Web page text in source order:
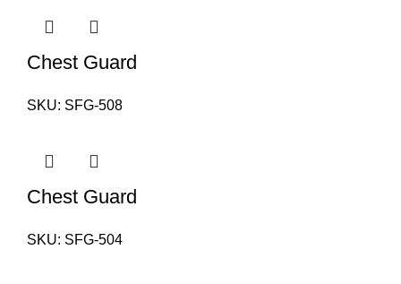
Chest Guard
SKU: SFG-508
Chest Guard
SKU: SFG-504